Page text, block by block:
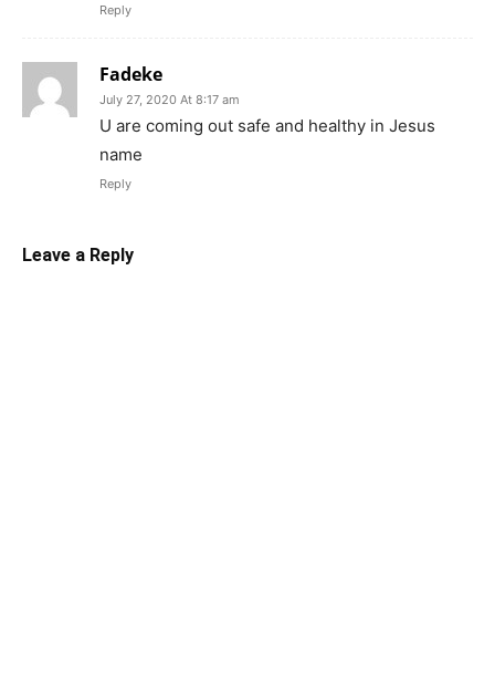
Reply
Fadeke
July 27, 2020 At 8:17 am
U are coming out safe and healthy in Jesus
name
Reply
Leave a Reply